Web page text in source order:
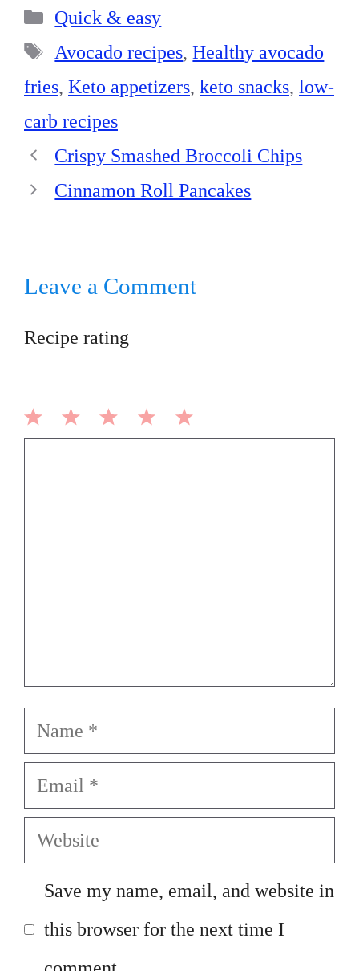
ok es
t
In
pp
Categories
Quick & easy
Tags
Avocado recipes,Healthy avocado
fries, Keto appetizers, keto snacks, low-
carb recipes
Crispy Smashed Broccoli Chips
Cinnamon Roll Pancakes
Leave a Comment
Recipe rating
Name
Email
Website
Save my name, email, and website in
this browser for the next time I